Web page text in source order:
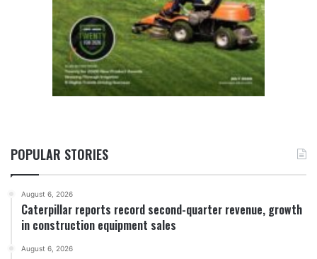
POPULAR STORIES
August 6, 2026
Caterpillar reports record second-quarter revenue, growth
in construction equipment sales
August 6, 2026